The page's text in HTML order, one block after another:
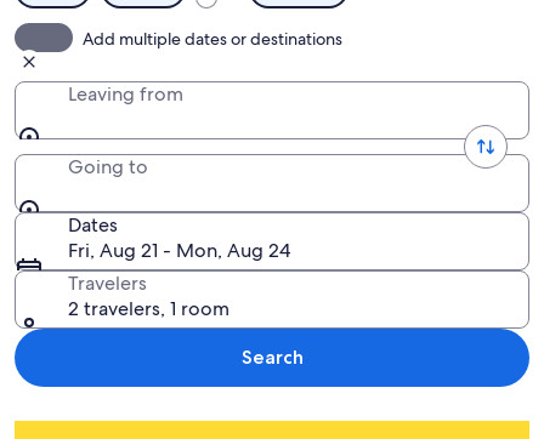
Add multiple dates or destinations
Leaving from
Going to
Dates
Fri, Aug 21 - Mon, Aug 24
Travelers
2 travelers, 1 room
Search